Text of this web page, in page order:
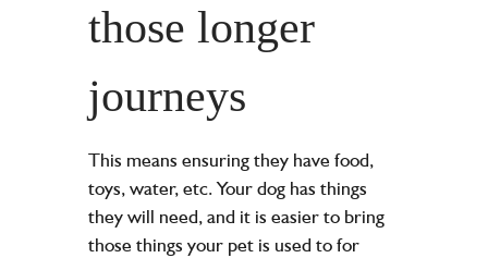
those longer
journeys
This means ensuring they have food,
toys, water, etc. Your dog has things
they will need, and it is easier to bring
those things your pet is used to for